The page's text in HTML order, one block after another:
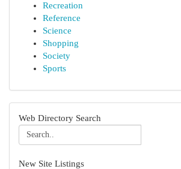
Recreation
Reference
Science
Shopping
Society
Sports
Web Directory Search
New Site Listings